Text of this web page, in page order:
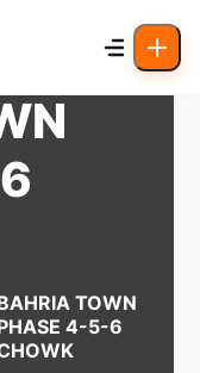
TOWN
4-5-6